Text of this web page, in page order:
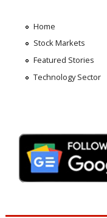
Home
Stock Markets
Featured Stories
Technology Sector